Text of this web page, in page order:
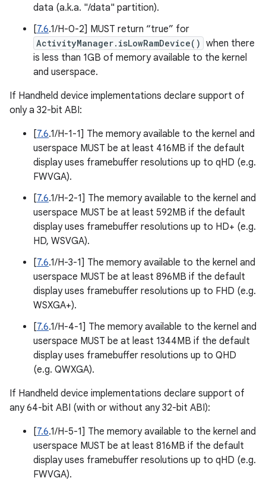
data (a.k.a. "/data" partition).
[7.6.1/H-0-2] MUST return “true” for
ActivityManager.isLowRamDevice() when there
is less than 1GB of memory available to the kernel
and userspace.
If Handheld device implementations declare support of
only a 32-bit ABI:
[7.6.1/H-1-1] The memory available to the kernel and
userspace MUST be at least 416MB if the default
display uses framebuffer resolutions up to qHD (e.g.
FWVGA).
[7.6.1/H-2-1] The memory available to the kernel and
userspace MUST be at least 592MB if the default
display uses framebuffer resolutions up to HD+ (e.g.
HD, WSVGA).
[7.6.1/H-3-1] The memory available to the kernel and
userspace MUST be at least 896MB if the default
display uses framebuffer resolutions up to FHD (e.g.
WSXGA+).
[7.6.1/H-4-1] The memory available to the kernel and
userspace MUST be at least 1344MB if the default
display uses framebuffer resolutions up to QHD
(e.g. QWXGA).
If Handheld device implementations declare support of
any 64-bit ABI (with or without any 32-bit ABI):
[7.6.1/H-5-1] The memory available to the kernel and
userspace MUST be at least 816MB if the default
display uses framebuffer resolutions up to qHD (e.g.
FWVGA).